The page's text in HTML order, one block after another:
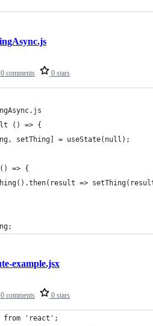
0 comments 0 stars
() => {
setThing] = useState(null);
=> {
=>
0 comments 0 stars
example.jsx
from 'react';